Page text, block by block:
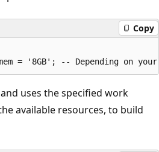
Copy
uses the specified work
available resources, to build